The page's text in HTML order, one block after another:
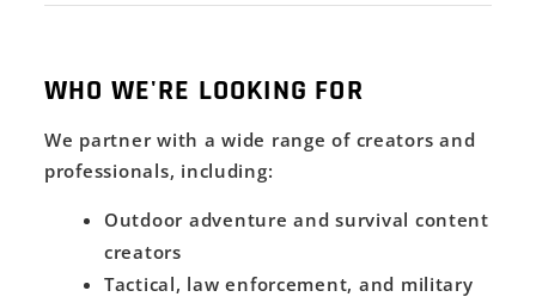
WHO WE'RE LOOKING FOR
We partner with a wide range of creators and
professionals, including:
Outdoor adventure and survival content
creators
Tactical, law enforcement, and military